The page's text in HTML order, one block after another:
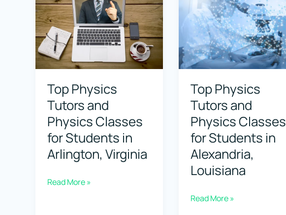
Classes
for
Students
in
Ashburn,
Virginia
Physics
Classes
for
Students
in
Asheville,
North
Carolina
Top Physics
Tutors and
Physics Classes
for Students in
Arlington, Virginia
Top
Read More »
Top Physics
Tutors and
Physics Classes
for Students in
Alexandria,
Louisiana
Top
Read More »